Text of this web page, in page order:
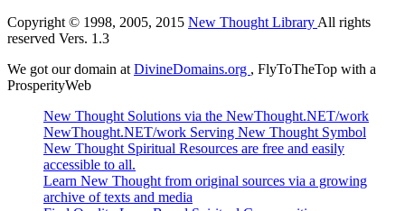
Copyright © 1998, 2005, 2015 New Thought Library All rights
reserved Vers. 1.3
We got our domain at DivineDomains.org , FlyToTheTop with a
ProsperityWeb
New Thought Solutions via the NewThought.NET/work
NewThought.NET/work Serving New Thought Symbol
New Thought Spiritual Resources are free and easily
accessible to all.
Learn New Thought from original sources via a growing
archive of texts and media